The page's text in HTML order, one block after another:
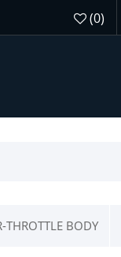
(0)
BODY